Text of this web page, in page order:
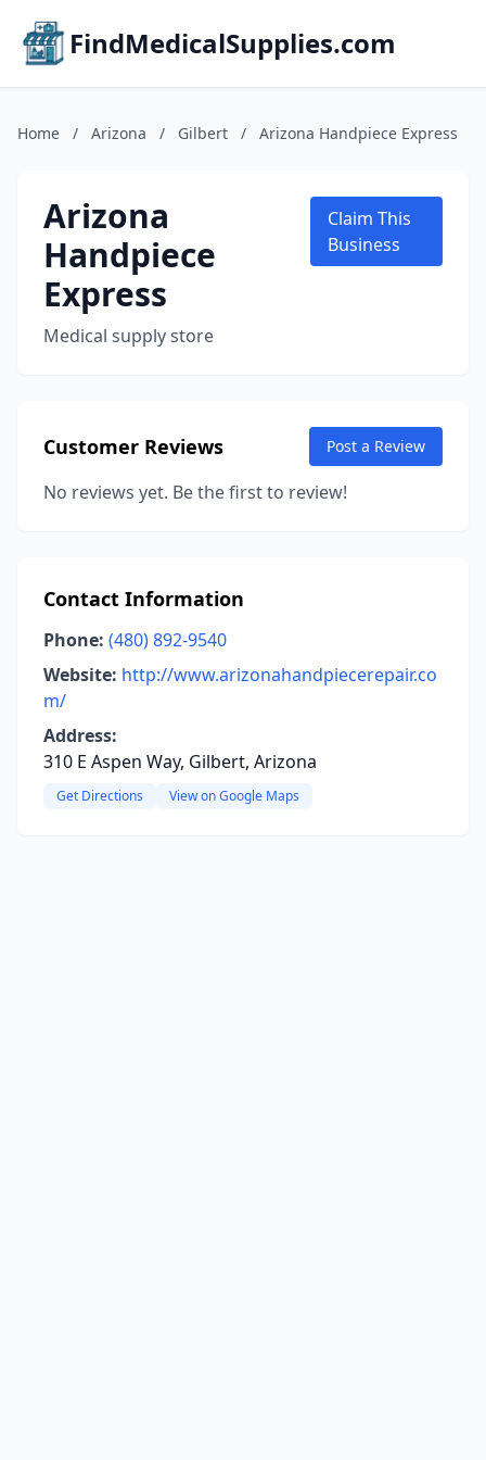
FindMedicalSupplies.com
Home / Arizona / Gilbert / Arizona Handpiece Express
Arizona
Handpiece
Express
Medical supply store
Claim This
Business
Customer Reviews Post a Review
No reviews yet. Be the first to review!
Contact Information
Phone: (480) 892-9540
Website: http://www.arizonahandpiecerepair.co
m/
Address:
310 E Aspen Way, Gilbert, Arizona
Get Directions View on Google Maps